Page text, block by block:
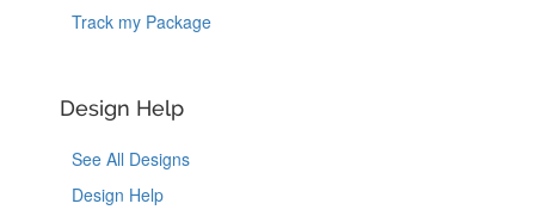
Track my Package
Design Help
See All Designs
Design Help